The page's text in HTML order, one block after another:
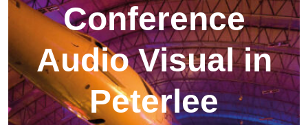
Conference
Audio Visual in
Peterlee